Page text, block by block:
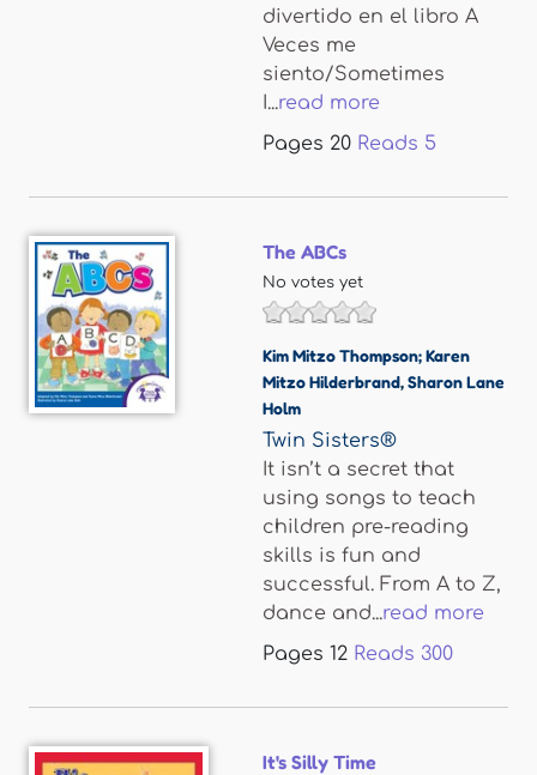
divertido en el libro A
Veces me
siento/Sometimes
I...read more
Pages 20 Reads 5
The ABCs
No votes yet
Kim Mitzo Thompson; Karen
Mitzo Hilderbrand,Sharon Lane
Holm
Twin Sisters®
It isn’t a secret that
using songs to teach
children pre-reading
skills is fun and
successful. From A to Z,
dance and...read more
Pages 12 Reads 300
It's Silly Time